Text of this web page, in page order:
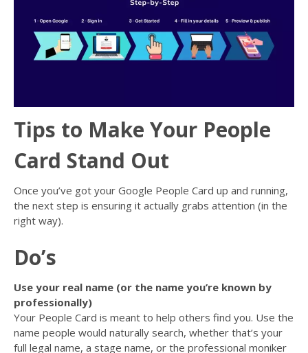
Tips to Make Your People
Card Stand Out
Once you’ve got your Google People Card up and running,
the next step is ensuring it actually grabs attention (in the
right way).
Do’s
Use your real name (or the name you’re known by
professionally)
Your People Card is meant to help others find you. Use the
name people would naturally search, whether that’s your
full legal name, a stage name, or the professional moniker